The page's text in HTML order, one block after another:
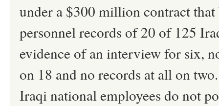
under a $300 million contract
personnel records of 20 of 125
evidence of an interview for six,
on 18 and no records at all on
Iraqi national employees do not